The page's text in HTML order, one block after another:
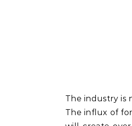
The industry is
The influx of